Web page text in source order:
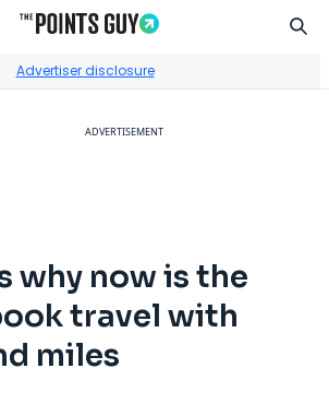
Advertiser disclosure
ADVERTISEMENT
why now is the
travel with
miles